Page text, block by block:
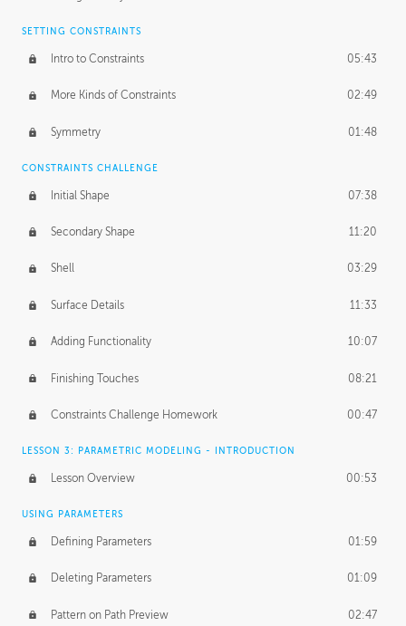
SETTING CONSTRAINTS
Intro to Constraints 05:43
More Kinds of Constraints 02:49
Symmetry 01:48
CONSTRAINTS CHALLENGE
Initial Shape 07:38
Secondary Shape 11:20
Shell 03:29
Surface Details 11:33
Adding Functionality 10:07
Finishing Touches 08:21
Constraints Challenge Homework 00:47
LESSON 3: PARAMETRIC MODELING - INTRODUCTION
Lesson Overview 00:53
USING PARAMETERS
Defining Parameters 01:59
Deleting Parameters 01:09
Pattern on Path Preview 02:47